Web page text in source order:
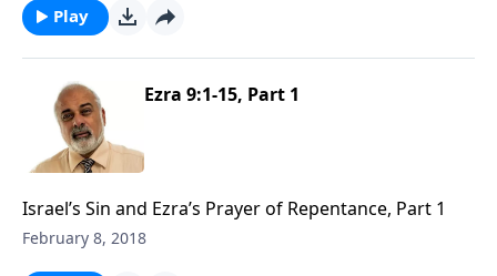
Play
Ezra 9:1-15, Part 1
Israel’s Sin and Ezra’s Prayer of Repentance, Part 1
February 8, 2018